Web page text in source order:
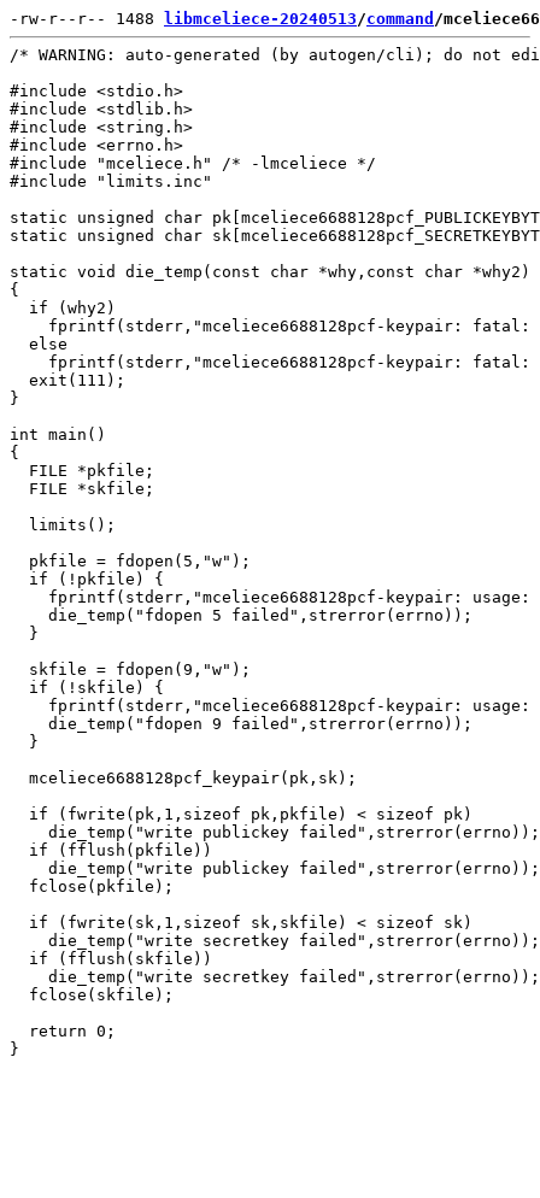
-rw-r--r-- 1488 libmceliece-20240513/command /
/* WARNING: auto-generated (by autogen/cli); do not
#include <stdio.h>
#include <stdlib.h>
#include <string.h>
#include <errno.h>
#include "mceliece.h" /* -lmceliece */
#include "limits.inc"
static unsigned char
static unsigned char
static void die_temp(const char *why,const char *why2)
{
  if (why2)
fprintf(stderr,"mceliece6688128pcf-keypair: fatal:
  else
fprintf(stderr,"mceliece6688128pcf-keypair: fatal:
  exit(111);
}
int main()
{
  FILE *pkfile;
  FILE *skfile;
  limits();
  pkfile = fdopen(5,"w");
  if (!pkfile) {
fprintf(stderr,"mceliece6688128pcf-keypair:
    die_temp("fdopen 5 failed",strerror(errno));
  }
  skfile = fdopen(9,"w");
  if (!skfile) {
fprintf(stderr,"mceliece6688128pcf-keypair:
    die_temp("fdopen 9 failed",strerror(errno));
  }
  mceliece6688128pcf_keypair(pk,sk);
  if (fwrite(pk,1,sizeof pk,pkfile) < sizeof pk)
    die_temp("write publickey failed",strerror(errno));
  if (fflush(pkfile))
    die_temp("write publickey failed",strerror(errno));
  fclose(pkfile);
  if (fwrite(sk,1,sizeof sk,skfile) < sizeof sk)
    die_temp("write secretkey failed",strerror(errno));
  if (fflush(skfile))
    die_temp("write secretkey failed",strerror(errno));
  fclose(skfile);
  return 0;